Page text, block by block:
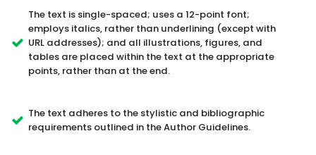
The text is single-spaced; uses a 12-point font;
employs italics, rather than underlining (except with
URL addresses); and all illustrations, figures, and
tables are placed within the text at the appropriate
points, rather than at the end.
The text adheres to the stylistic and bibliographic
requirements outlined in the Author Guidelines.